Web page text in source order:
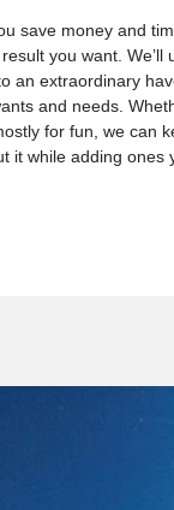
save money and
you want. We’ll
an extraordinary
and needs.
for fun, we can
it while adding ones